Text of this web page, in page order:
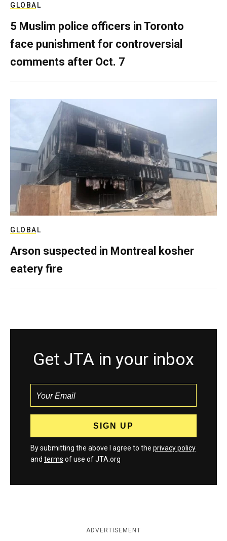
GLOBAL
5 Muslim police officers in Toronto
face punishment for controversial
comments after Oct. 7
GLOBAL
Arson suspected in Montreal kosher
eatery fire
Get JTA in your inbox
By submitting the above I agree to the privacy policy
and terms of use of JTA.org
ADVERTISEMENT